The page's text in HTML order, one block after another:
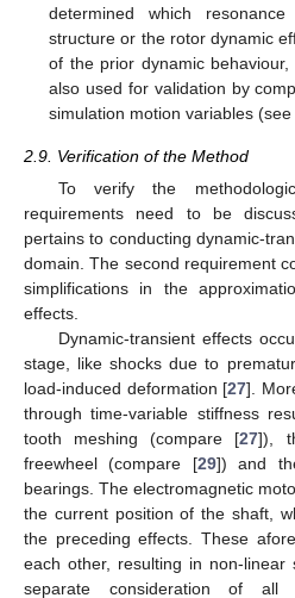
determined which
structure or the rotor dynamic
of the prior dynamic
also used for validation by
simulation motion variables (see
2.9. Verification of the Method
To verify the
requirements need to be
pertains to conducting dynamic-
domain. The second requirement
simplifications in the
effects.
Dynamic-transient effects
stage, like shocks due to
load-induced deformation [27].
through time-variable stiffness
tooth meshing (compare [27]),
freewheel (compare [29]) and
bearings. The electromagnetic
the current position of the shaft,
the preceding effects. These
each other, resulting in non-linear
separate consideration of